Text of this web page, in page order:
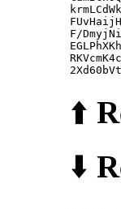
F/
⬆️
⬇️